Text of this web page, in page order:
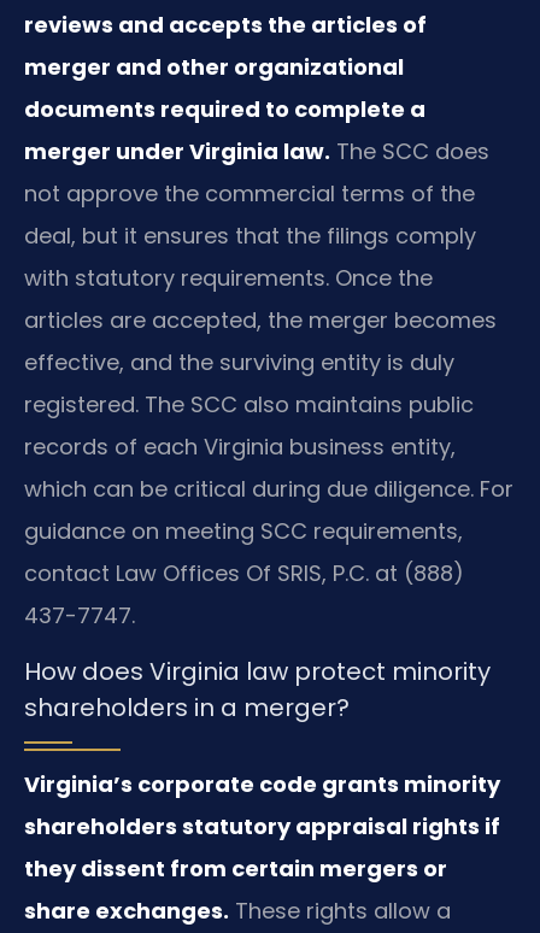
reviews and accepts the articles of
merger and other organizational
documents required to complete a
merger under Virginia law. The SCC does
not approve the commercial terms of the
deal, but it ensures that the filings comply
with statutory requirements. Once the
articles are accepted, the merger becomes
effective, and the surviving entity is duly
registered. The SCC also maintains public
records of each Virginia business entity,
which can be critical during due diligence. For
guidance on meeting SCC requirements,
contact Law Offices Of SRIS, P.C. at (888)
437-7747.
How does Virginia law protect minority
shareholders in a merger?
Virginia’s corporate code grants minority
shareholders statutory appraisal rights if
they dissent from certain mergers or
share exchanges. These rights allow a